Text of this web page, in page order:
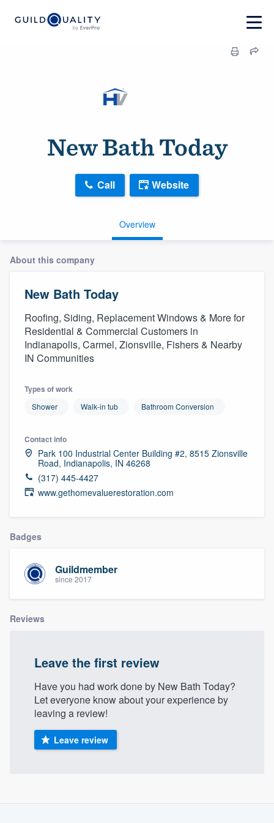
New Bath Today
Overview
Call Website
About this company
New Bath Today
Roofing, Siding, Replacement Windows & More for
Residential & Commercial Customers in
Indianapolis, Carmel, Zionsville, Fishers & Nearby
IN Communities
Types of work
Shower Walk-in tub Bathroom Conversion
Contact info
Park 100 Industrial Center Building #2, 8515 Zionsville
Road, Indianapolis, IN 46268
(317) 445-4427
www.gethomevaluerestoration.com
Badges
Guildmember
since 2017
Reviews
Leave the first review
Have you had work done by New Bath Today?
Let everyone know about your experience by
leaving a review!
Leave review
Welcome to our
community of quality
Get started
9223
. We'll answer your questions, show
you a demo, and get you started.
Pricing
Our flat-rate pricing gives you the ability
to survey who you want, when you want,